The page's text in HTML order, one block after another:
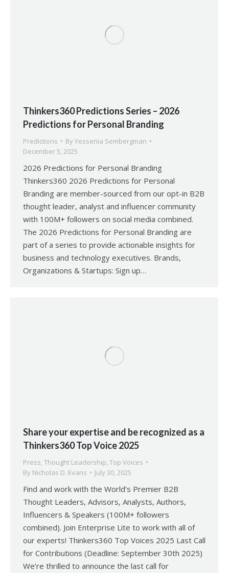
Thinkers360 Predictions Series – 2026
Predictions for Personal Branding
Predictions By Yessenia Sembergman
December 5, 2025
2026 Predictions for Personal Branding
Thinkers360 2026 Predictions for Personal
Branding are member-sourced from our opt-in B2B
thought leader, analyst and influencer community
with 100M+ followers on social media combined.
The 2026 Predictions for Personal Branding are
part of a series to provide actionable insights for
business and technology executives. Brands,
Organizations & Startups: Sign up…
Share your expertise and be recognized as a
Thinkers360 Top Voice 2025
Press, Thought Leadership, Top Voices
By Nicholas D. Evans July 30, 2025
Find and work with the World’s Premier B2B
Thought Leaders, Advisors, Analysts, Authors,
Influencers & Speakers (100M+ followers
combined). Join Enterprise Lite to work with all of
our experts! Thinkers360 Top Voices 2025 Last Call
for Contributions (Deadline: September 30th 2025)
We’re thrilled to announce the last call for